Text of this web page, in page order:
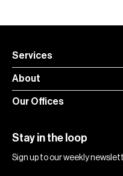
Services
About
Our Offices
Stay in the loop
Sign up to our weekly